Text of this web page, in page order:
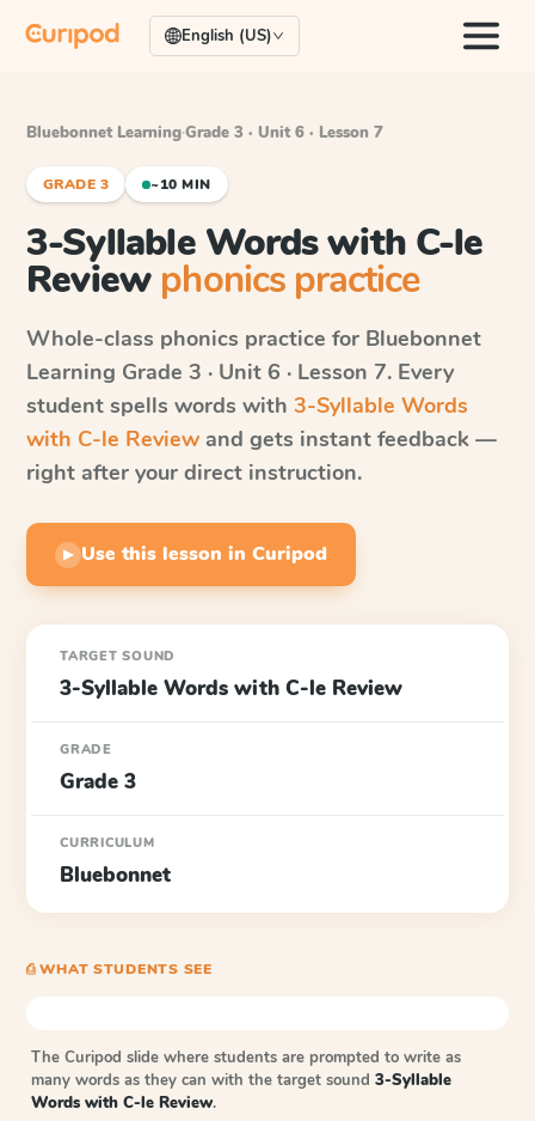
English (US)
Bluebonnet Learning·Grade 3 · Unit 6 · Lesson 7
GRADE 3 ~10 MIN
3-Syllable Words with C-le
Review phonics practice
Whole-class phonics practice for Bluebonnet
Learning Grade 3 · Unit 6 · Lesson 7. Every
student spells words with 3-Syllable Words
with C-le Review and gets instant feedback —
right after your direct instruction.
▶ Use this lesson in Curipod
TARGET SOUND
3-Syllable Words with C-le Review
GRADE
Grade 3
CURRICULUM
Bluebonnet
⎙ WHAT STUDENTS SEE
The Curipod slide where students are prompted to write as
many words as they can with the target sound 3-Syllable
Words with C-le Review.